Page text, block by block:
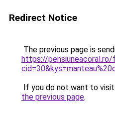
Redirect Notice
The previous page is
https://pensiuneacoral.ro/
If you do not want to
the previous page.